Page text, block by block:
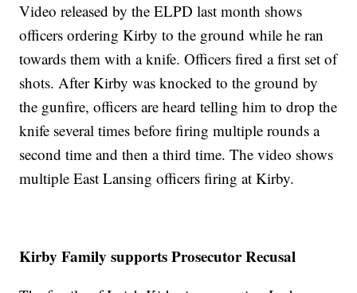
Video released by the ELPD last month shows
officers ordering Kirby to the ground while he ran
towards them with a knife. Officers fired a first set of
shots. After Kirby was knocked to the ground by
the gunfire, officers are heard telling him to drop the
knife several times before firing multiple rounds a
second time and then a third time. The video shows
multiple East Lansing officers firing at Kirby.
Kirby Family supports Prosecutor Recusal